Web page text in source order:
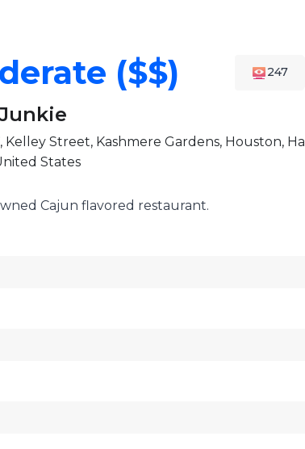
($$) 247
Kelley Street, Kashmere Gardens, Houston,
States
Cajun flavored restaurant.